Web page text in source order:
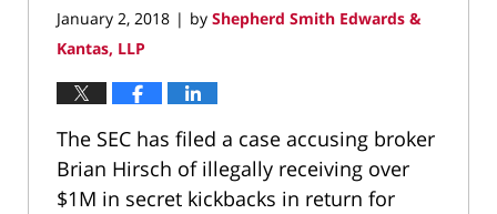
January 2, 2018 | by Shepherd Smith Edwards &
Kantas, LLP
The SEC has filed a case accusing broker
Brian Hirsch of illegally receiving over
$1M in secret kickbacks in return for